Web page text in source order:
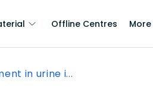
Offline Centres More
in urine i...